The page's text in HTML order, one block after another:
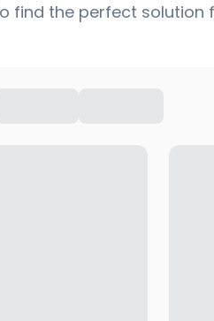
find the perfect solution